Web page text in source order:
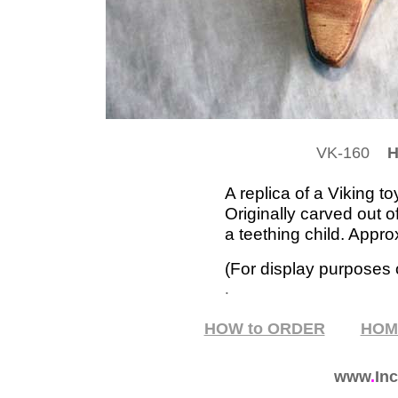
VK-160
A replica of a Viking
Originally carved out
a teething child.
(For display purposes
.
HOW to ORDER
www.